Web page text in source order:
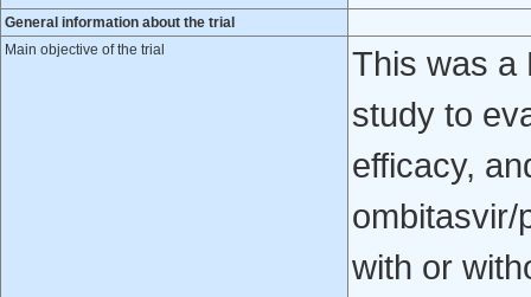
General information about the trial
Main objective of the trial
This was a
study to
efficacy,
ombitasvir/
with or